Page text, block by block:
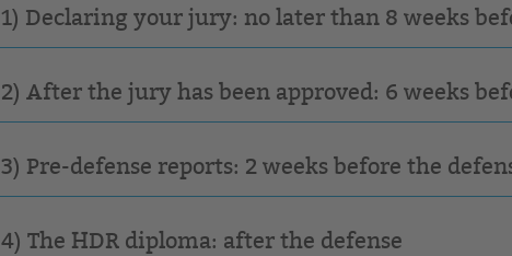
1) Declaring your jury: no later than 8 weeks
2) After the jury has been approved: 6 weeks
3) Pre-defense reports: 2 weeks before the
4) The HDR diploma: after the defense